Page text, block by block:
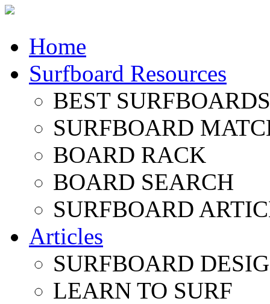
Home
Surfboard Resources
BEST
SURFBOARD
BOARD RACK
BOARD SEARCH
SURFBOARD
Articles
SURFBOARD
LEARN TO SURF